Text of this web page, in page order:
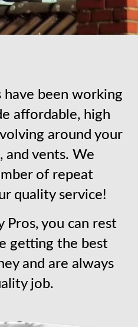
have been working
affordable, high
around your
and vents. We
of repeat
quality service!
Pros, you can rest
getting the best
and are always
job.